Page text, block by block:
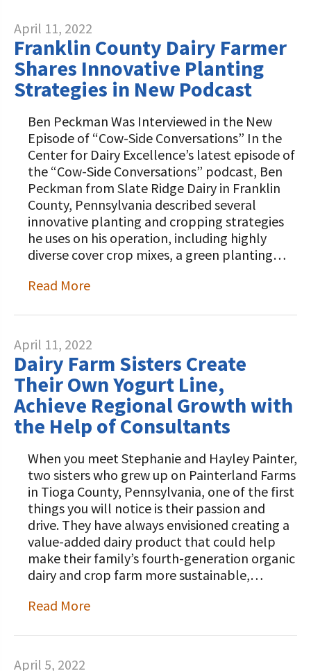
April 11, 2022
Franklin County Dairy Farmer
Shares Innovative Planting
Strategies in New Podcast
Ben Peckman Was Interviewed in the New
Episode of “Cow-Side Conversations” In the
Center for Dairy Excellence’s latest episode of
the “Cow-Side Conversations” podcast, Ben
Peckman from Slate Ridge Dairy in Franklin
County, Pennsylvania described several
innovative planting and cropping strategies
he uses on his operation, including highly
diverse cover crop mixes, a green planting…
Read More
April 11, 2022
Dairy Farm Sisters Create
Their Own Yogurt Line,
Achieve Regional Growth with
the Help of Consultants
When you meet Stephanie and Hayley Painter,
two sisters who grew up on Painterland Farms
in Tioga County, Pennsylvania, one of the first
things you will notice is their passion and
drive. They have always envisioned creating a
value-added dairy product that could help
make their family’s fourth-generation organic
dairy and crop farm more sustainable,…
Read More
April 5, 2022